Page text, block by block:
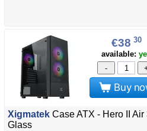
€38 30
available:
-
Buy
Xigmatek Case ATX - Hero II
Glass